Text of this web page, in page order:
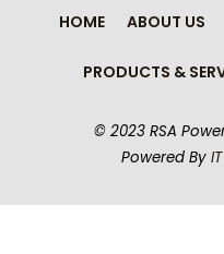
HOME ABOUT US
PRODUCTS &
© 2023 RSA
Powered By